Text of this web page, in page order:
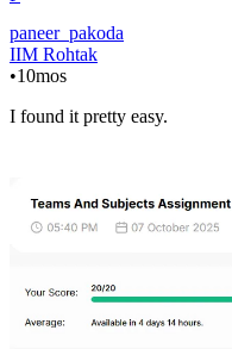
paneer_pakoda
IIM Rohtak
•10mos
I found it pretty easy.